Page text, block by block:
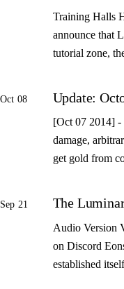
Training Halls
announce that
tutorial zone,
Oct 08 Update:
[Oct 07 2014] -
damage,
get gold from
Sep 21 The
Audio Version
on Discord
established